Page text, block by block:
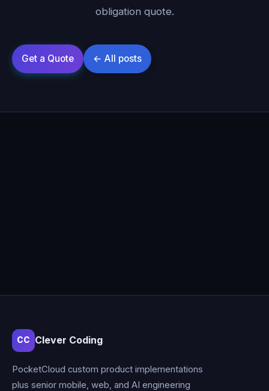
obligation quote.
CC Clever Coding
PocketCloud custom product implementations
plus senior mobile, web, and AI engineering